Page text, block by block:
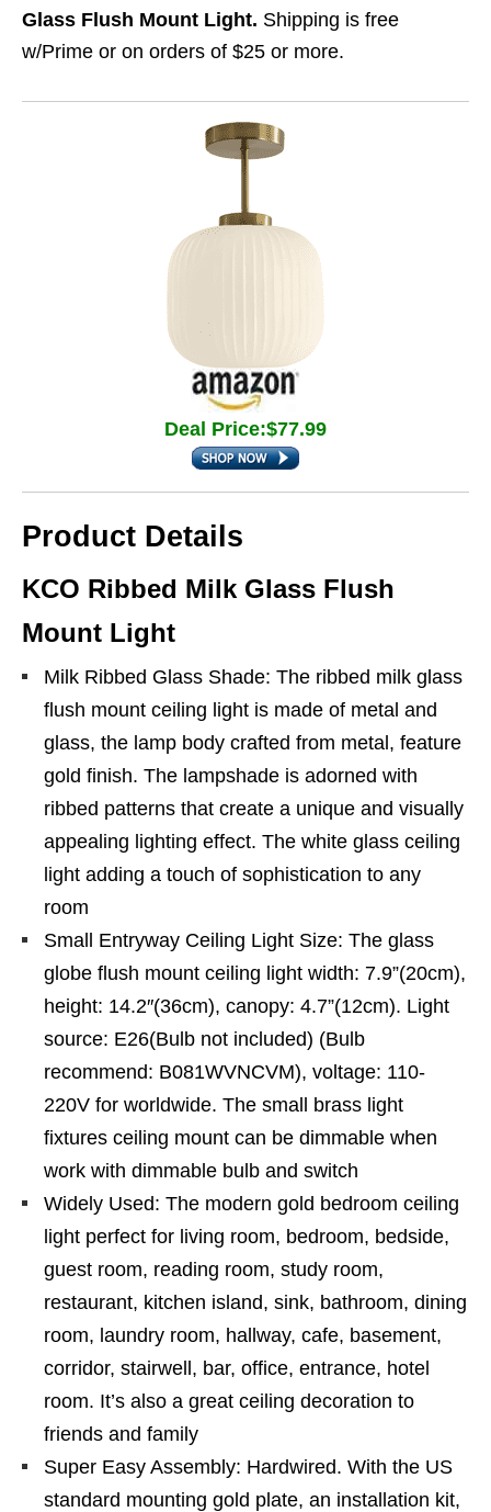
Glass Flush Mount Light. Shipping is free
w/Prime or on orders of $25 or more.
Deal Price:$77.99
Product Details
KCO Ribbed Milk Glass Flush
Mount Light
Milk Ribbed Glass Shade: The ribbed milk glass
flush mount ceiling light is made of metal and
glass, the lamp body crafted from metal, feature
gold finish. The lampshade is adorned with
ribbed patterns that create a unique and visually
appealing lighting effect. The white glass ceiling
light adding a touch of sophistication to any
room
Small Entryway Ceiling Light Size: The glass
globe flush mount ceiling light width: 7.9”(20cm),
height: 14.2″(36cm), canopy: 4.7”(12cm). Light
source: E26(Bulb not included) (Bulb
recommend: B081WVNCVM), voltage: 110-
220V for worldwide. The small brass light
fixtures ceiling mount can be dimmable when
work with dimmable bulb and switch
Widely Used: The modern gold bedroom ceiling
light perfect for living room, bedroom, bedside,
guest room, reading room, study room,
restaurant, kitchen island, sink, bathroom, dining
room, laundry room, hallway, cafe, basement,
corridor, stairwell, bar, office, entrance, hotel
room. It’s also a great ceiling decoration to
friends and family
Super Easy Assembly: Hardwired. With the US
standard mounting gold plate, an installation kit,